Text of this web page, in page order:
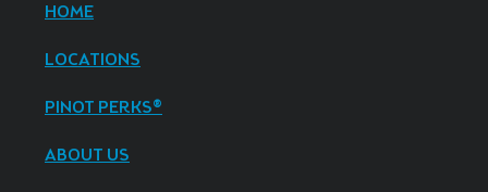
HOME
LOCATIONS
PINOT PERKS®
ABOUT US